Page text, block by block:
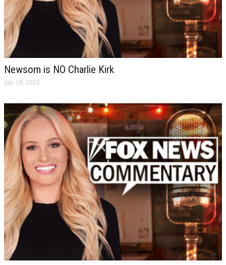
Newsom is NO Charlie Kirk
Sep 19, 2025